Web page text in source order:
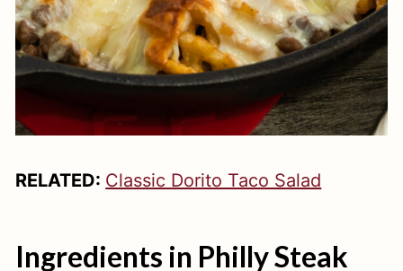
RELATED: Classic Dorito Taco Salad
Ingredients in Philly Steak